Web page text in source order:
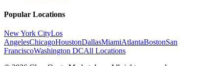
Popular Locations
New York CityLos
AngelesChicagoHoustonDallasMiamiAtlantaBostonSan
FranciscoWashington DCAll Locations